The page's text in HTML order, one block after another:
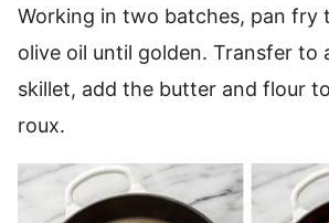
Working in two batches, pan fry
olive oil until golden. Transfer to
skillet, add the butter and flour
roux.